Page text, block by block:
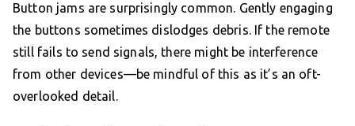
Button jams are surprisingly common. Gently engaging
the buttons sometimes dislodges debris. If the remote
still fails to send signals, there might be interference
from other devices—be mindful of this as it’s an oft-
overlooked detail.